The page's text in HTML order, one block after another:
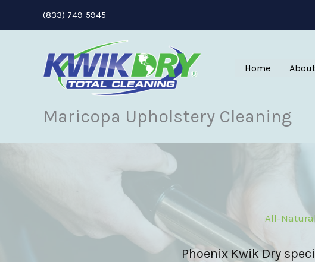
to
(833) 749-5945
Home About
Maricopa Upholstery Cleaning
All-
Phoenix Kwik Dry